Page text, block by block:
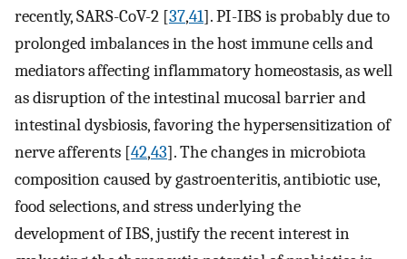
recently, SARS-CoV-2 [37,41]. PI-IBS is probably due to
prolonged imbalances in the host immune cells and
mediators affecting inflammatory homeostasis, as well
as disruption of the intestinal mucosal barrier and
intestinal dysbiosis, favoring the hypersensitization of
nerve afferents [42,43]. The changes in microbiota
composition caused by gastroenteritis, antibiotic use,
food selections, and stress underlying the
development of IBS, justify the recent interest in